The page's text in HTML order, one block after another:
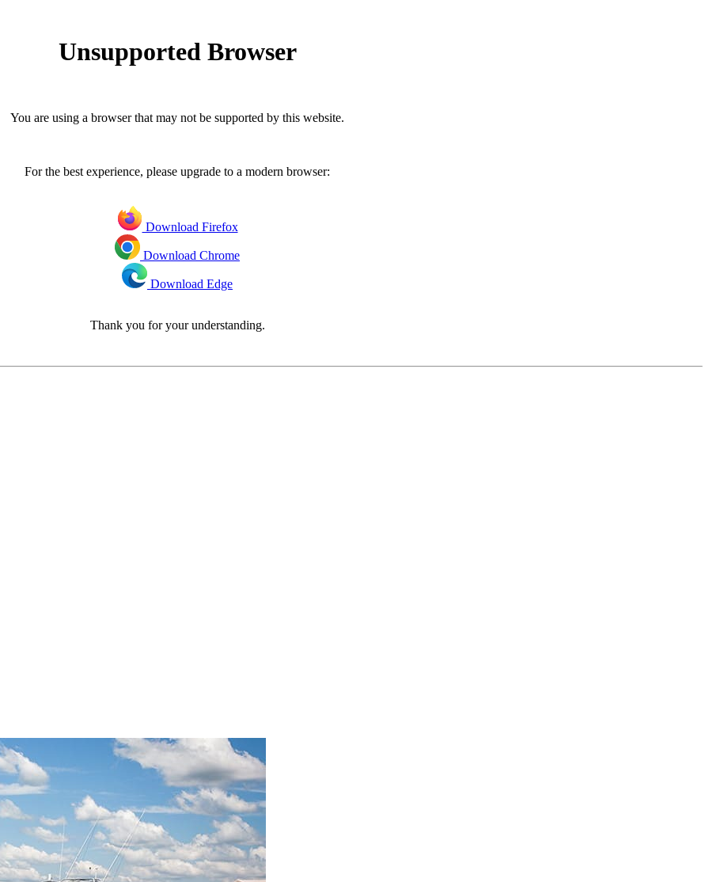
Unsupported Browser
You are using a browser that may not be supported by this website.
For the best experience, please upgrade to a modern browser:
Download Firefox
Download Chrome
Download Edge
Thank you for your understanding.